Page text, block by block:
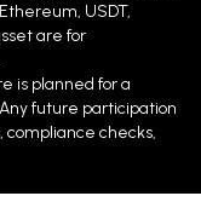
USDT,
are for
is planned for a
future participation
checks,